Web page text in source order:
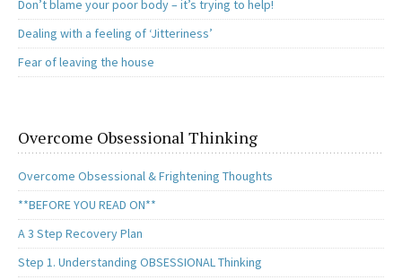
Don’t blame your poor body – it’s trying to help!
Dealing with a feeling of ‘Jitteriness’
Fear of leaving the house
Overcome Obsessional Thinking
Overcome Obsessional & Frightening Thoughts
**BEFORE YOU READ ON**
A 3 Step Recovery Plan
Step 1. Understanding OBSESSIONAL Thinking